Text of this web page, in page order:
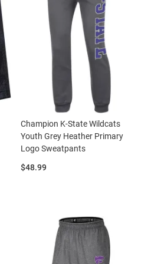
Champion K-State Wildcats
Youth Grey Heather Primary
Logo Sweatpants
Price:
$48.99